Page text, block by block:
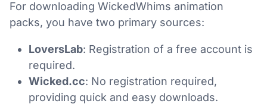
For downloading WickedWhims animation
packs, you have two primary sources:
LoversLab: Registration of a free account is
required.
Wicked.cc: No registration required,
providing quick and easy downloads.